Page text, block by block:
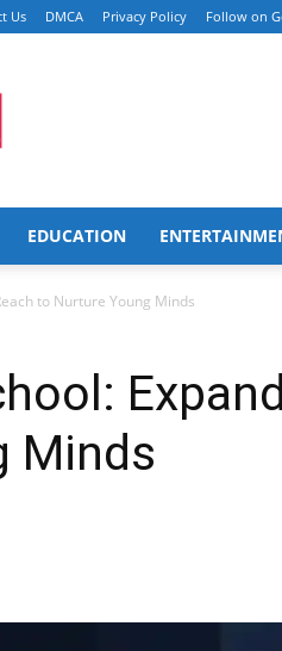
Us DMCA Privacy Policy Follow on
EDUCATION
to Nurture Young Minds
Minds